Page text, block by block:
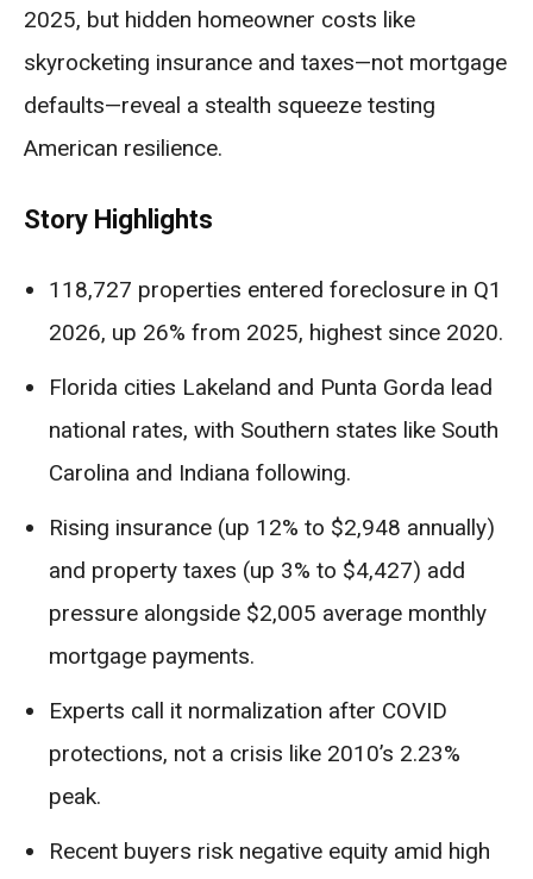
2025, but hidden homeowner costs like
skyrocketing insurance and taxes—not mortgage
defaults—reveal a stealth squeeze testing
American resilience.
Story Highlights
118,727 properties entered foreclosure in Q1
2026, up 26% from 2025, highest since 2020.
Florida cities Lakeland and Punta Gorda lead
national rates, with Southern states like South
Carolina and Indiana following.
Rising insurance (up 12% to $2,948 annually)
and property taxes (up 3% to $4,427) add
pressure alongside $2,005 average monthly
mortgage payments.
Experts call it normalization after COVID
protections, not a crisis like 2010’s 2.23%
peak.
Recent buyers risk negative equity amid high